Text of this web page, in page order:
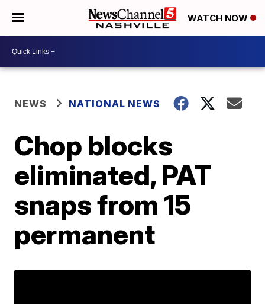
WATCH NOW
NEWS NATIONAL NEWS
Chop blocks
eliminated, PAT
snaps from 15
permanent